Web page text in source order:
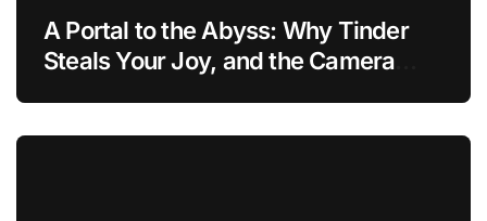
A Portal to the Abyss: Why Tinder
Steals Your Joy, and the Camera